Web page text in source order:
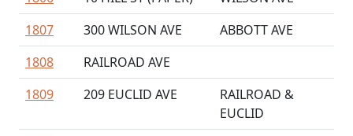
1807
300 WILSON AVE
ABBOTT AVE
1808
RAILROAD AVE
1809
209 EUCLID AVE
RAILROAD &
EUCLID